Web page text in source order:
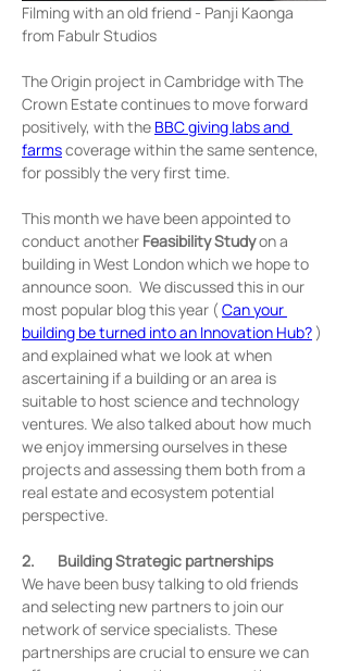
Filming with an old friend - Panji Kaonga
from Fabulr Studios
The Origin project in Cambridge with The
Crown Estate continues to move forward
positively, with the BBC giving labs and
farms coverage within the same sentence,
for possibly the very first time.
This month we have been appointed to
conduct another Feasibility Study on a
building in West London which we hope to
announce soon.  We discussed this in our
most popular blog this year ( Can your
building be turned into an Innovation Hub? )
and explained what we look at when
ascertaining if a building or an area is
suitable to host science and technology
ventures. We also talked about how much
we enjoy immersing ourselves in these
projects and assessing them both from a
real estate and ecosystem potential
perspective.
2.       Building Strategic partnerships
We have been busy talking to old friends
and selecting new partners to join our
network of service specialists. These
partnerships are crucial to ensure we can